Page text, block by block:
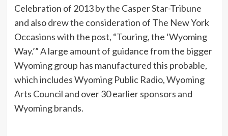
Celebration of 2013 by the Casper Star-Tribune
and also drew the consideration of The New York
Occasions with the post, “Touring, the ‘Wyoming
Way.’” A large amount of guidance from the bigger
Wyoming group has manufactured this probable,
which includes Wyoming Public Radio, Wyoming
Arts Council and over 30 earlier sponsors and
Wyoming brands.